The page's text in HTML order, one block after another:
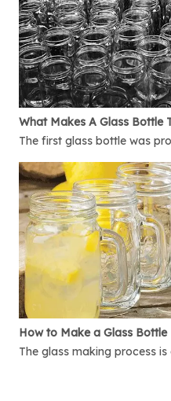
The first glass bottle was
How to Make a Glass Bottle
The glass making process